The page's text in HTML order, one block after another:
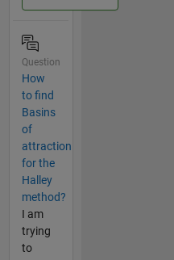
Question
How
to find
Basins
of
attraction
for the
Halley
method?
I am
trying
to